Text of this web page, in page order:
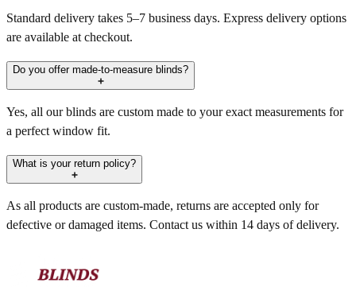
Standard delivery takes 5–7 business days. Express delivery options
are available at checkout.
Do you offer made-to-measure blinds?
Yes, all our blinds are custom made to your exact measurements for
a perfect window fit.
What is your return policy?
As all products are custom-made, returns are accepted only for
defective or damaged items. Contact us within 14 days of delivery.